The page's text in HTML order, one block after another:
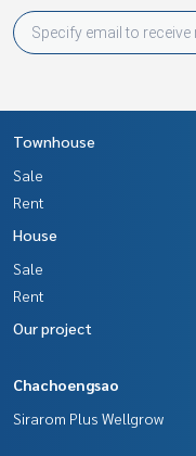
Townhouse
Sale
Rent
House
Sale
Rent
Our project
Chachoengsao
Sirarom Plus Wellgrow